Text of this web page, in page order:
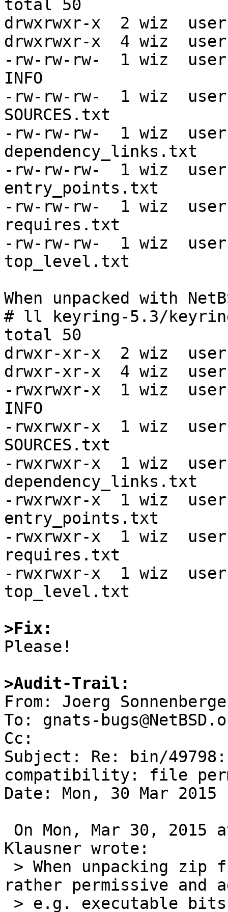
total 50
drwxrwxr-x  2 wiz
drwxrwxr-x  4 wiz
-rw-rw-rw-  1 wiz
INFO
-rw-rw-rw-  1 wiz
SOURCES.txt
-rw-rw-rw-  1 wiz
dependency_links.txt
-rw-rw-rw-  1 wiz
entry_points.txt
-rw-rw-rw-  1 wiz
requires.txt
-rw-rw-rw-  1 wiz
top_level.txt
When unpacked with
# ll keyring-5.3/
total 50
drwxr-xr-x  2 wiz
drwxr-xr-x  4 wiz
-rwxrwxr-x  1 wiz
INFO
-rwxrwxr-x  1 wiz
SOURCES.txt
-rwxrwxr-x  1 wiz
dependency_links.txt
-rwxrwxr-x  1 wiz
entry_points.txt
-rwxrwxr-x  1 wiz
requires.txt
-rwxrwxr-x  1 wiz
top_level.txt
>Fix:
Please!
>Audit-Trail:
From: Joerg
To: gnats-
Cc:
Subject: Re: bin/
compatibility: file
Date: Mon, 30 Mar 2015
Klausner wrote:
rather permissive and